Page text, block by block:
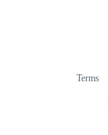
Terms